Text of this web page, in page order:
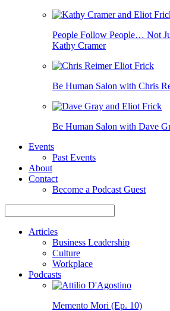
People Follow People… Not
Kathy Cramer
Be Human Salon with Chris
Be Human Salon with Dave
Events
Past Events
About
Contact
Become a Podcast Guest
Articles
Business Leadership
Culture
Workplace
Podcasts
Memento Mori (Ep. 10)